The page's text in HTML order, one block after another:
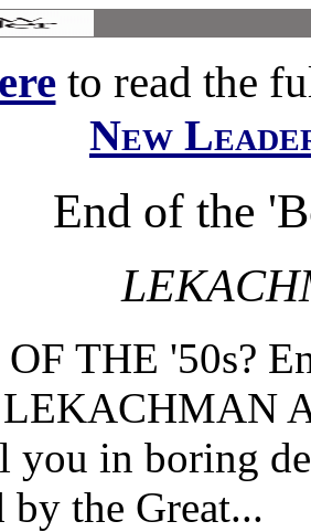
to read the
New
End of the
OF THE '50s?
in boring
by the Great...